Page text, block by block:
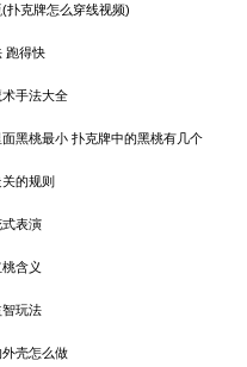
扑克牌怎么穿线视频)
跑得快
手法大全
黑桃最小 扑克牌中的黑桃有几个
的规则
表演
含义
玩法
壳怎么做